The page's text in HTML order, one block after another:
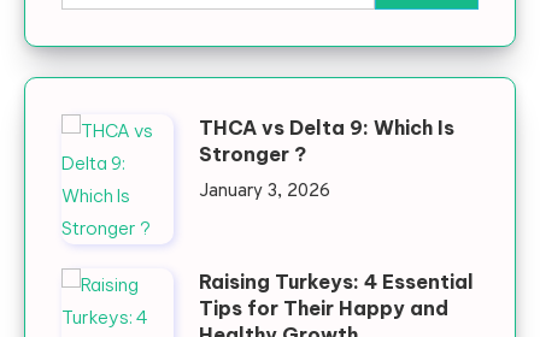
THCA vs Delta 9: Which Is
Stronger ?
January 3, 2026
Raising Turkeys: 4 Essential
Tips for Their Happy and